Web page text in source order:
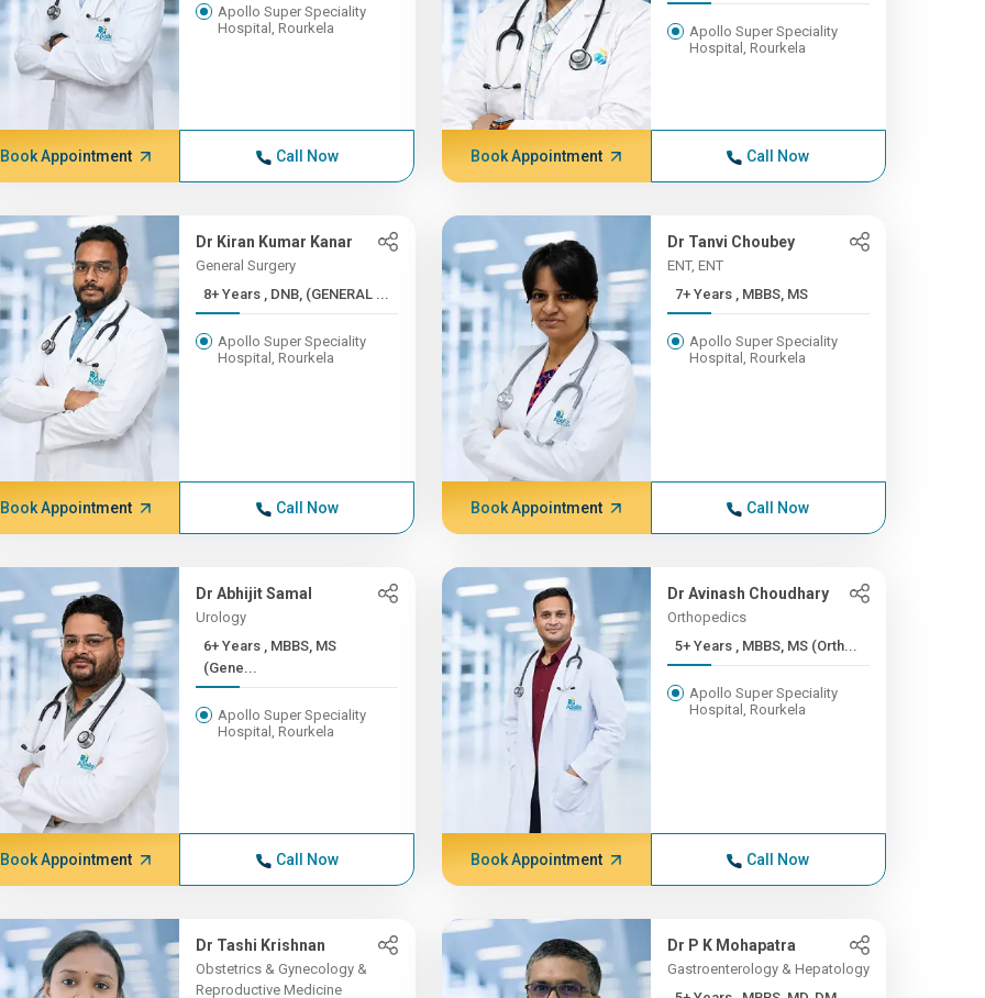
Apollo Super Speciality
Hospital, Rourkela
Book Appointment Call Now
Apollo Super Speciality
Hospital, Rourkela
Book Appointment Call Now
Dr Kiran Kumar Kanar
General Surgery
8+ Years , DNB, (GENERAL ...
Apollo Super Speciality
Hospital, Rourkela
Book Appointment Call Now
Dr Tanvi Choubey
ENT, ENT
7+ Years , MBBS, MS
Apollo Super Speciality
Hospital, Rourkela
Book Appointment Call Now
Dr Abhijit Samal
Urology
6+ Years , MBBS, MS
(Gene...
Apollo Super Speciality
Hospital, Rourkela
Book Appointment Call Now
Dr Avinash Choudhary
Orthopedics
5+ Years , MBBS, MS (Orth...
Apollo Super Speciality
Hospital, Rourkela
Book Appointment Call Now
Dr Tashi Krishnan
Obstetrics & Gynecology &
Reproductive Medicine
Dr P K Mohapatra
Gastroenterology & Hepatology